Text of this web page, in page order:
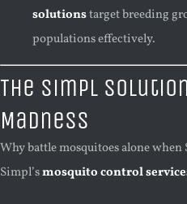
solutionstarget breeding
populations effectively.
The Simpl
Madness
Why battle mosquitoes alone when
Simpl’smosquito control